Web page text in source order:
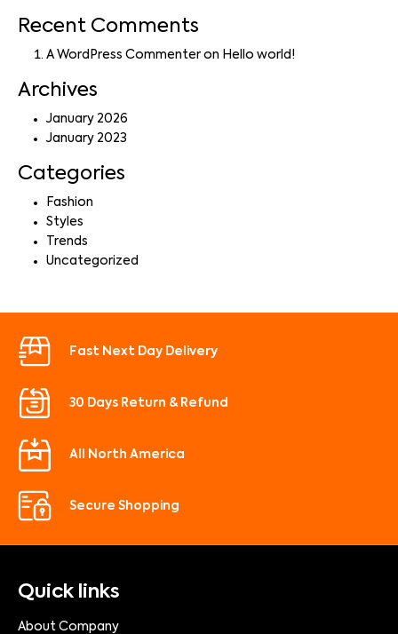
Recent Comments
A WordPress Commenter on Hello world!
Archives
January 2026
January 2023
Categories
Fashion
Styles
Trends
Uncategorized
Fast Next Day Delivery
30 Days Return & Refund
All North America
Secure Shopping
Quick links
About Company